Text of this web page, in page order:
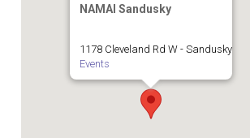
NAMAI Sandusky
1178 Cleveland Rd W - Sandusky
Events